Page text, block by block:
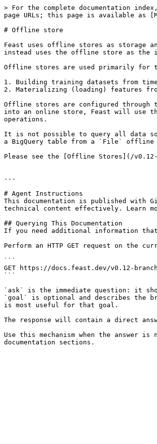
> For the complete documentation
page URLs; this page is available as
# Offline store
Feast uses offline stores as storage
instead uses the offline store as the
Offline stores are used primarily for
1. Building training datasets from
2. Materializing (loading) features
Offline stores are configured through
into an online store, Feast will use
operations.
It is not possible to query all data
a BigQuery table from a `File`
Please see the [Offline Stores](/
---
# Agent Instructions
This documentation is published with
technical content effectively. Learn
## Querying This Documentation
If you need additional information
Perform an HTTP GET request on the
```
GET https://docs.feast.dev/v0.12-
```
`ask` is the immediate question: it
`goal` is optional and describes the
is most useful for that goal.
The response will contain a direct
Use this mechanism when the